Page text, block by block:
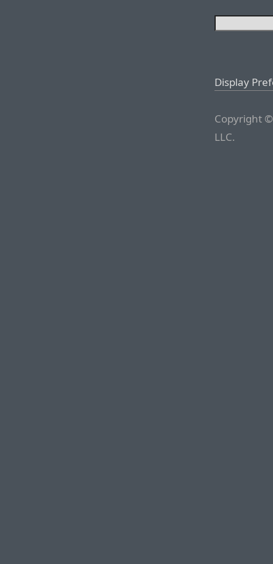
Display
Copyright
LLC.